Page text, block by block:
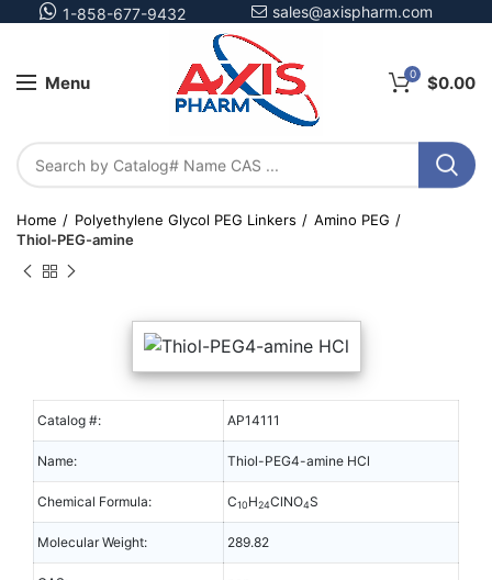
1-858-677-9432 sales@axispharm.com
Menu 0 $0.00
Home Polyethylene Glycol PEG Linkers
Amino PEG
Thiol-PEG-amine
Catalog #: AP14111
Name: Thiol-PEG4-amine HCl
Chemical Formula: C10H24ClNO4S
Molecular Weight: 289.82